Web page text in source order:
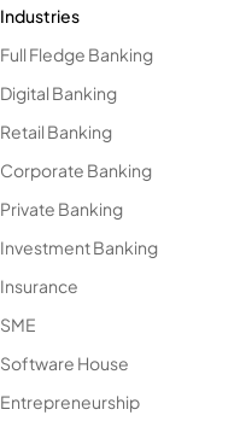
Industries
Full Fledge Banking
Digital Banking
Retail Banking
Corporate Banking
Private Banking
Investment Banking
Insurance
SME
Software House
Entrepreneurship